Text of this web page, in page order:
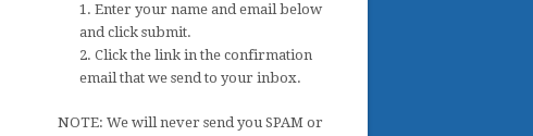
1. Enter your name and email below
and click submit.
2. Click the link in the confirmation
email that we send to your inbox.
NOTE: We will never send you SPAM or